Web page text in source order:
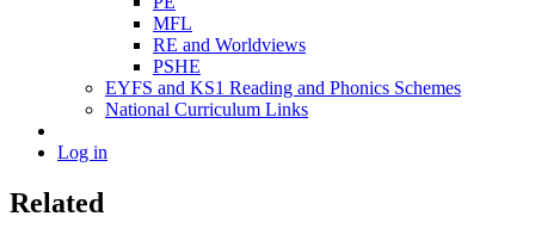
MFL
RE and Worldviews
PSHE
EYFS and KS1 Reading and Phonics Schemes
National Curriculum Links
Log in
Related